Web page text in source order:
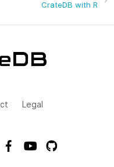
CrateDB with R
Legal